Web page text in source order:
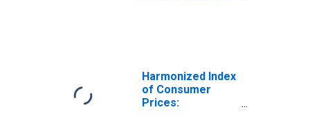
Harmonized Index
of Consumer
Prices: